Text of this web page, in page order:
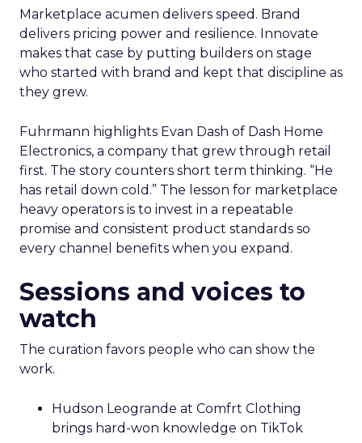
Marketplace acumen delivers speed. Brand
delivers pricing power and resilience. Innovate
makes that case by putting builders on stage
who started with brand and kept that discipline as
they grew.
Fuhrmann highlights Evan Dash of Dash Home
Electronics, a company that grew through retail
first. The story counters short term thinking. “He
has retail down cold.” The lesson for marketplace
heavy operators is to invest in a repeatable
promise and consistent product standards so
every channel benefits when you expand.
Sessions and voices to
watch
The curation favors people who can show the
work.
Hudson Leogrande at Comfrt Clothing
brings hard-won knowledge on TikTok